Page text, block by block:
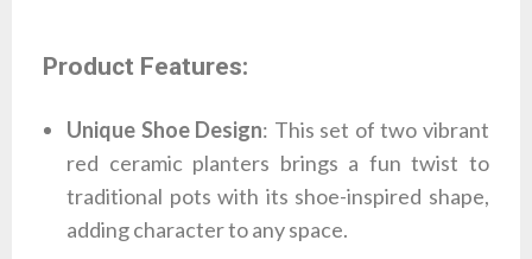
Product Features:
Unique Shoe Design: This set of two vibrant
red ceramic planters brings a fun twist to
traditional pots with its shoe-inspired shape,
adding character to any space.